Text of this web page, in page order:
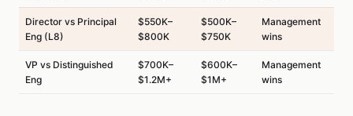
Director vs Principal
Eng (L8)
$550K–
$800K
$500K–
$750K
Management
wins
VP vs Distinguished
Eng
$700K–
$1.2M+
$600K–
$1M+
Management
wins